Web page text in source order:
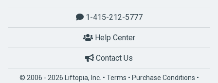
1-415-212-5777
Help Center
Contact Us
© 2006 - 2026 Liftopia, Inc. • Terms • Purchase Conditions •